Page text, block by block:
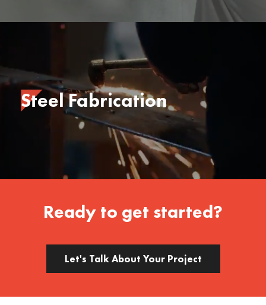
Steel Fabrication
Ready to get started?
Let's Talk About Your Project